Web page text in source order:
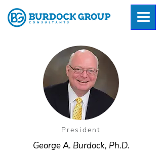
President
George A. Burdock, Ph.D.